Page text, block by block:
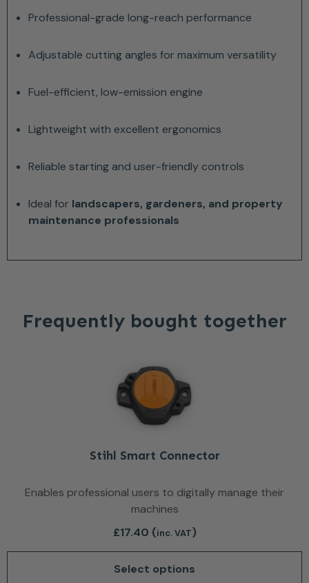
Professional-grade long-reach performance
Adjustable cutting angles for maximum versatility
Fuel-efficient, low-emission engine
Lightweight with excellent ergonomics
Reliable starting and user-friendly controls
Ideal for landscapers, gardeners, and property
maintenance professionals
Frequently bought together
Stihl Smart Connector
Enables professional users to digitally manage their
machines
£17.40 (inc. VAT)
Select options